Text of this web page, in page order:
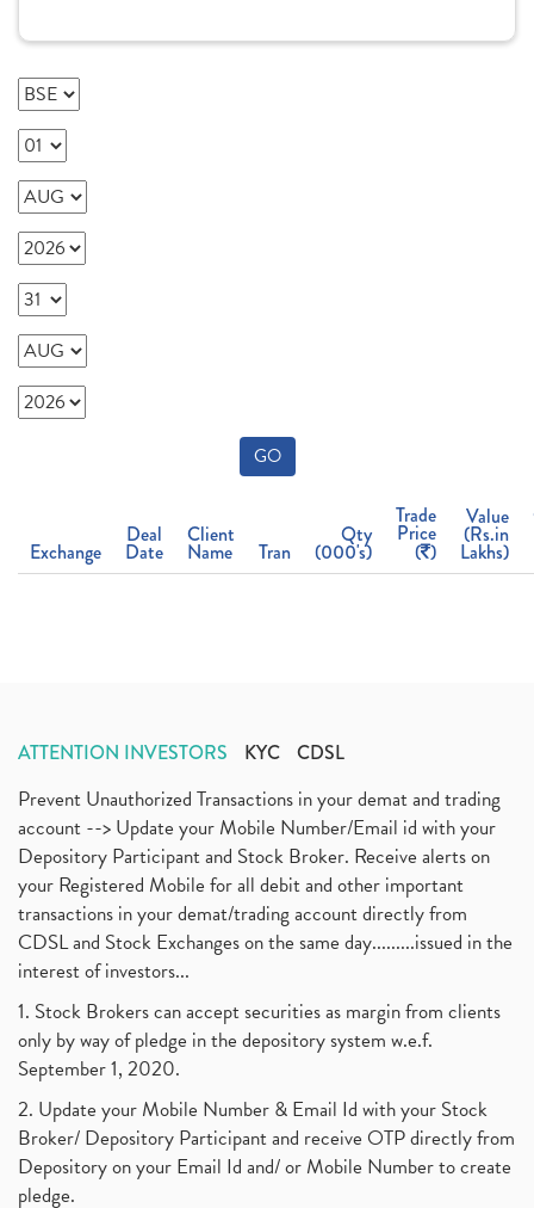
GO
Exchange
Deal
Date
Client
Name Tran
Qty
(000's)
Trade
Price
( )
Value
(Rs.in
Lakhs)
ATTENTION INVESTORS KYC CDSL
Prevent Unauthorized Transactions in your demat and trading
account --> Update your Mobile Number/Email id with your
Depository Participant and Stock Broker. Receive alerts on
your Registered Mobile for all debit and other important
transactions in your demat/trading account directly from
CDSL and Stock Exchanges on the same day.........issued in the
interest of investors...
1. Stock Brokers can accept securities as margin from clients
only by way of pledge in the depository system w.e.f.
September 1, 2020.
2. Update your Mobile Number & Email Id with your Stock
Broker/ Depository Participant and receive OTP directly from
Depository on your Email Id and/ or Mobile Number to create
pledge.